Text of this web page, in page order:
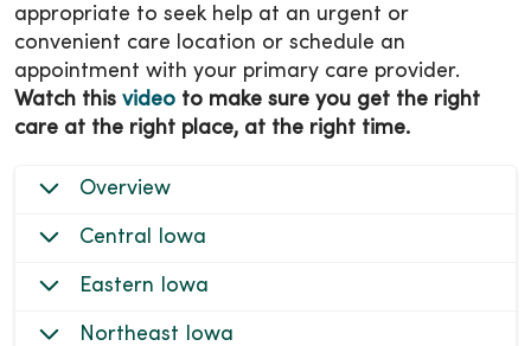
appropriate to seek help at an urgent or
convenient care location or schedule an
appointment with your primary care provider.
Watch this video to make sure you get the right
care at the right place, at the right time.
Overview
Central Iowa
Eastern Iowa
Northeast Iowa